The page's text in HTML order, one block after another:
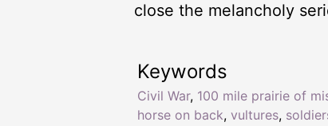
close the melancholy
Keywords
Civil War, 100 mile prairie of
horse on back, vultures,